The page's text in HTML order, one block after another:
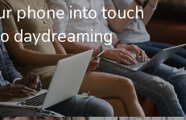
phone into touch
daydreaming